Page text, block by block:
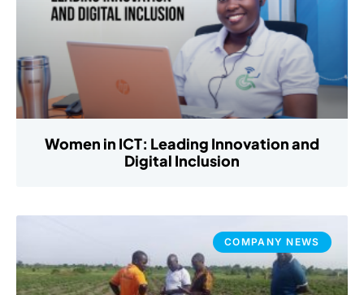
Women in ICT: Leading Innovation and
Digital Inclusion
COMPANY NEWS